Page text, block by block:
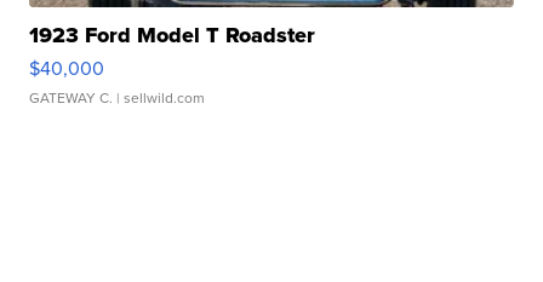
1923 Ford Model T Roadster
$40,000
GATEWAY C. | sellwild.com